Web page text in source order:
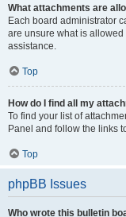
What attachments are
Each board administrator
are unsure what is
assistance.
Top
How do I find all my
To find your list of
Panel and follow the links
Top
phpBB Issues
Who wrote this bulletin